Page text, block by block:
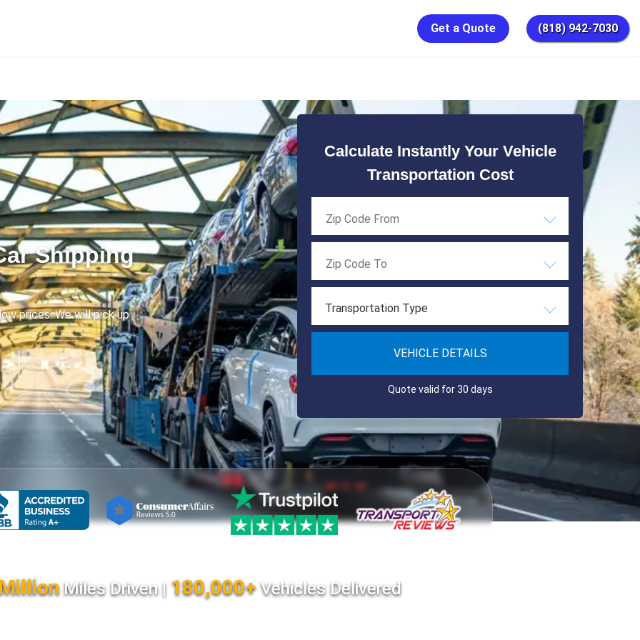
Get a Quote (818) 942-7030
Shipping
prices. We will pick up
Calculate Instantly Your Vehicle
Transportation Cost
Transportation Type
VEHICLE DETAILS
Quote valid for 30 days
Miles Driven | 180,000+Vehicles Delivered